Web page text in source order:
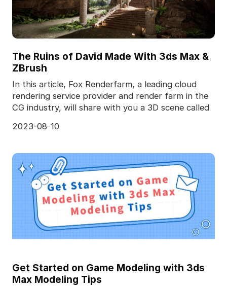
The Ruins of David Made With 3ds Max &
ZBrush
In this article, Fox Renderfarm, a leading cloud
rendering service provider and render farm in the
CG industry, will share with you a 3D scene called
2023-08-10
Get Started on Game Modeling with 3ds
Max Modeling Tips